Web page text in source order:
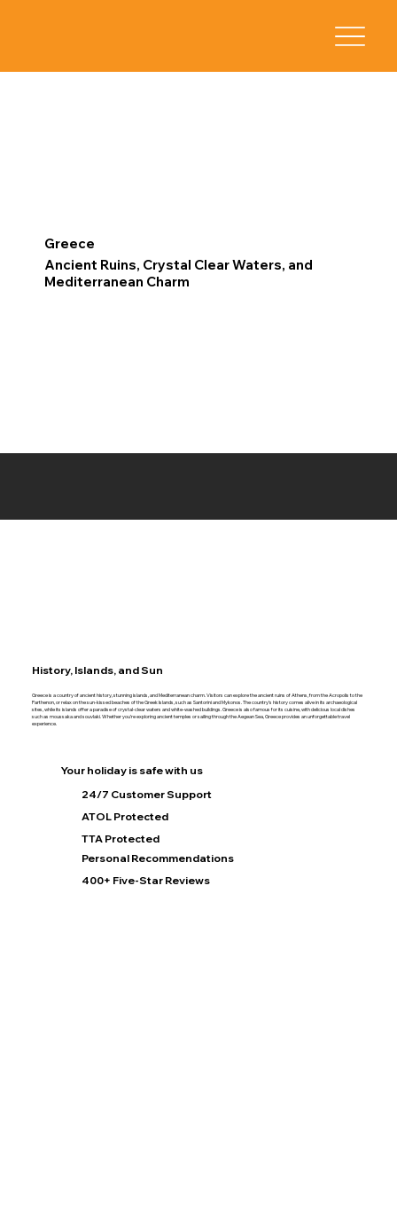
Greece
Ancient Ruins, Crystal Clear Waters, and
Mediterranean Charm
History, Islands, and Sun
Greece is a country of ancient history, stunning islands, and Mediterranean charm. Visitors can explore the ancient ruins of Athens, from the Acropolis to the
Parthenon, or relax on the sun-kissed beaches of the Greek Islands, such as Santorini and Mykonos. The country’s history comes alive in its archaeological
sites, while its islands offer a paradise of crystal-clear waters and white-washed buildings. Greece is also famous for its cuisine, with delicious local dishes
such as moussaka and souvlaki. Whether you’re exploring ancient temples or sailing through the Aegean Sea, Greece provides an unforgettable travel
experience.
Your holiday is safe with us
24/7 Customer Support
ATOL Protected
TTA Protected
Personal Recommendations
400+ Five-Star Reviews